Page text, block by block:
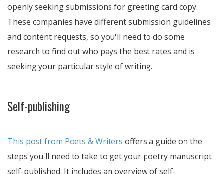
openly seeking submissions for greeting card copy.
These companies have different submission guidelines
and content requests, so you'll need to do some
research to find out who pays the best rates and is
seeking your particular style of writing.
Self-publishing
This post from Poets & Writers offers a guide on the
steps you'll need to take to get your poetry manuscript
self-published. It includes an overview of self-